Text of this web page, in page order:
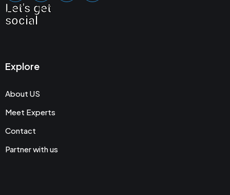
Let's get
social
Explore
About US
Meet Experts
Contact
Partner with us